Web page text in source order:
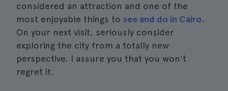
considered an attraction and one of the
most enjoyable things to see and do in Cairo.
On your next visit, seriously consider
exploring the city from a totally new
perspective. I assure you that you won't
regret it.